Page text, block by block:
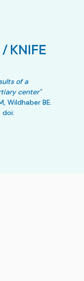
2025 Dec 20.
KNIFE
of a
center"
Wildhaber BE.
doi: